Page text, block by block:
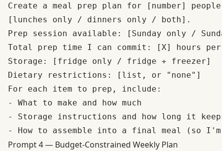
Create a meal prep plan for [number]
[lunches only / dinners only / both].
Prep session available: [Sunday only /
Total prep time I can commit: [X] hours per
Storage: [fridge only / fridge + freezer]
Dietary restrictions: [list, or "none"]
For each item to prep, include:
- What to make and how much
- Storage instructions and how long it
Prompt 4 — Budget-Constrained Weekly Plan